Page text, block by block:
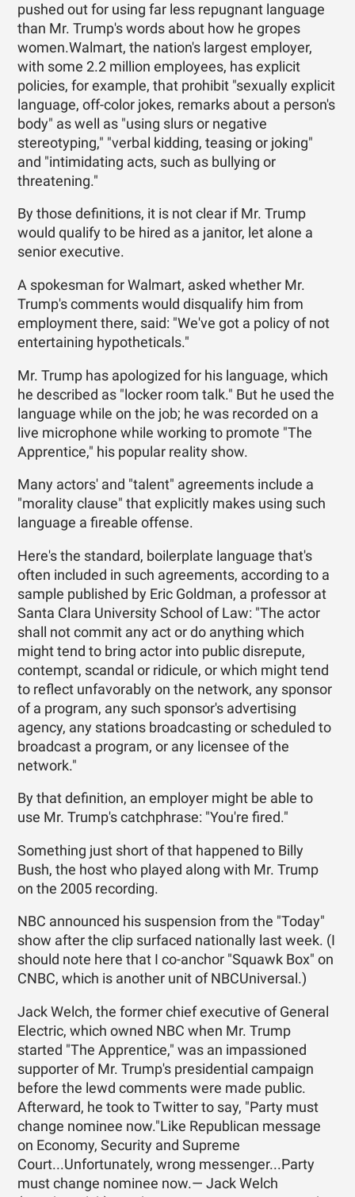
pushed out for using far less repugnant language
than Mr. Trump's words about how he gropes
women.Walmart, the nation's largest employer,
with some 2.2 million employees, has explicit
policies, for example, that prohibit "sexually explicit
language, off-color jokes, remarks about a person's
body" as well as "using slurs or negative
stereotyping," "verbal kidding, teasing or joking"
and "intimidating acts, such as bullying or
threatening."
By those definitions, it is not clear if Mr. Trump
would qualify to be hired as a janitor, let alone a
senior executive.
A spokesman for Walmart, asked whether Mr.
Trump's comments would disqualify him from
employment there, said: "We've got a policy of not
entertaining hypotheticals."
Mr. Trump has apologized for his language, which
he described as "locker room talk." But he used the
language while on the job; he was recorded on a
live microphone while working to promote "The
Apprentice," his popular reality show.
Many actors' and "talent" agreements include a
"morality clause" that explicitly makes using such
language a fireable offense.
Here's the standard, boilerplate language that's
often included in such agreements, according to a
sample published by Eric Goldman, a professor at
Santa Clara University School of Law: "The actor
shall not commit any act or do anything which
might tend to bring actor into public disrepute,
contempt, scandal or ridicule, or which might tend
to reflect unfavorably on the network, any sponsor
of a program, any such sponsor's advertising
agency, any stations broadcasting or scheduled to
broadcast a program, or any licensee of the
network."
By that definition, an employer might be able to
use Mr. Trump's catchphrase: "You're fired."
Something just short of that happened to Billy
Bush, the host who played along with Mr. Trump
on the 2005 recording.
NBC announced his suspension from the "Today"
show after the clip surfaced nationally last week. (I
should note here that I co-anchor "Squawk Box" on
CNBC, which is another unit of NBCUniversal.)
Jack Welch, the former chief executive of General
Electric, which owned NBC when Mr. Trump
started "The Apprentice," was an impassioned
supporter of Mr. Trump's presidential campaign
before the lewd comments were made public.
Afterward, he took to Twitter to say, "Party must
change nominee now."Like Republican message
on Economy, Security and Supreme
Court...Unfortunately, wrong messenger...Party
must change nominee now.— Jack Welch